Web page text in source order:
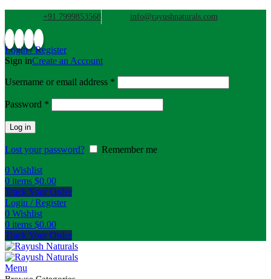
+91 7999853568 info@rayushnaturals.com
Login / Register
Sign inCreate an Account
Username or email address *
Password *
Log in
Lost your password?
Remember me
0 Wishlist
0 items $0.00
Track Your Order
Login / Register
0 Wishlist
0 items $0.00
Track Your Order
Menu